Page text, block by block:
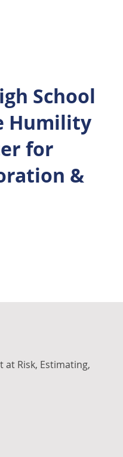
Risk, Estimating,
School
Humility
for
&